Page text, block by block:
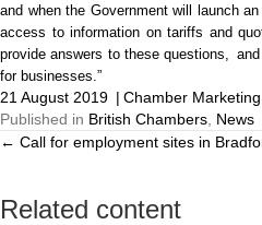
and when the Government will launch
access to information on tariffs and
provide answers to thesequestions, and
for businesses.”
21 August 2019 | Chamber Marketing
Published in British Chambers News
Posts
navigation
← Call for employment sites in
Related content